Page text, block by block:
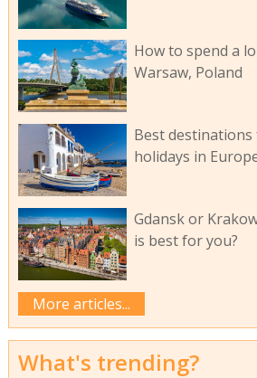
How to spend a
Warsaw, Poland
Best
holidays in
Gdansk or
is best for you?
More articles...
What's trending?